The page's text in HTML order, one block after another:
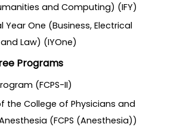
and Computing) (IFY)
Year One (Business, Electrical
Law) (IYOne)
Programs
(FCPS-II)
the College of Physicians and
(FCPS (Anesthesia))